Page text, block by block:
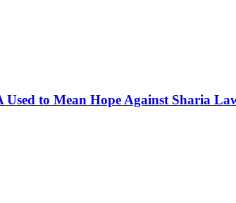
to Mean Hope Against Sharia